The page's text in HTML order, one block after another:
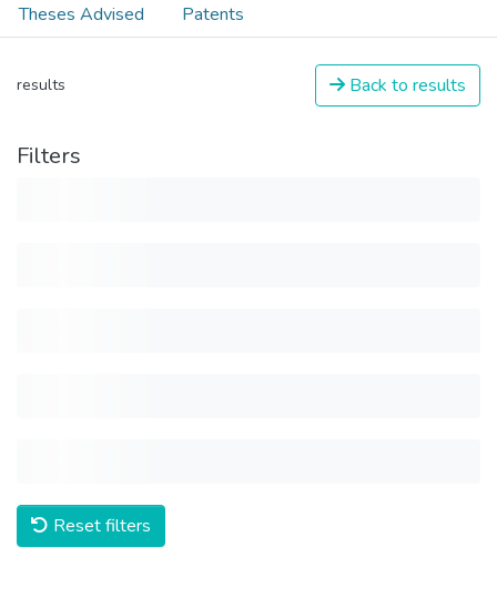
Theses Advised
Patents
results Back to results
Filters
Reset filters